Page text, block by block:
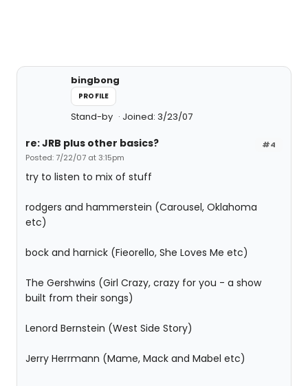
bingbong
PROFILE
Stand-by Joined: 3/23/07
#4
re: JRB plus other basics?
Posted: 7/22/07 at 3:15pm
try to listen to mix of stuff
rodgers and hammerstein (Carousel, Oklahoma
etc)
bock and harnick (Fieorello, She Loves Me etc)
The Gershwins (Girl Crazy, crazy for you - a show
built from their songs)
Lenord Bernstein (West Side Story)
Jerry Herrmann (Mame, Mack and Mabel etc)